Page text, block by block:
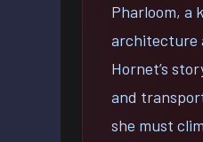
Pharloom, a
architecture
Hornet’s
and
she must